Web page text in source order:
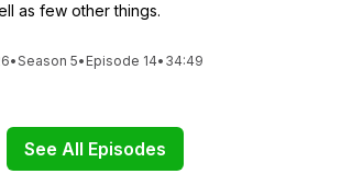
as few other things.
•Season 5• Episode 14• 34:49
See All Episodes